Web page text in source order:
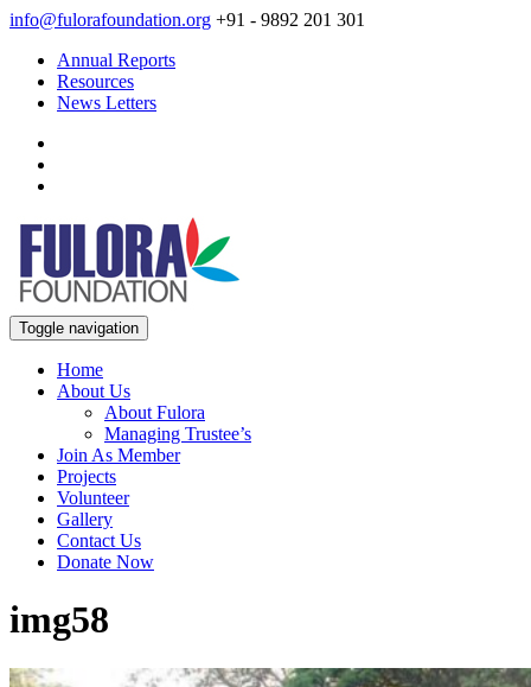
info@fulorafoundation.org +91 - 9892 201 301
Annual Reports
Resources
News Letters
Toggle navigation
Home
About Us
About Fulora
Managing Trustee’s
Join As Member
Projects
Volunteer
Gallery
Contact Us
Donate Now
img58